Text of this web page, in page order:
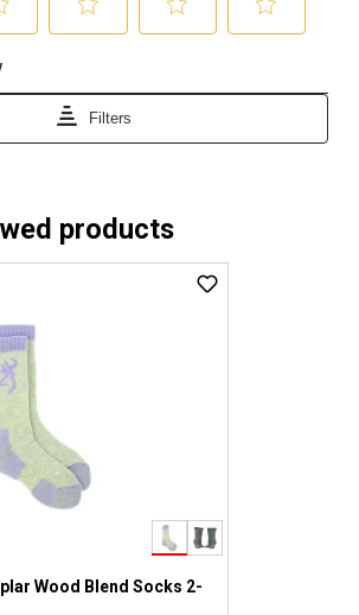
products
Wood Blend Socks 2-